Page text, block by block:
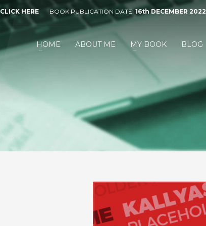
CLICK HERE BOOK PUBLICATION DATE: 16th DECEMBER 2022
HOME ABOUT ME MY BOOK BLOG